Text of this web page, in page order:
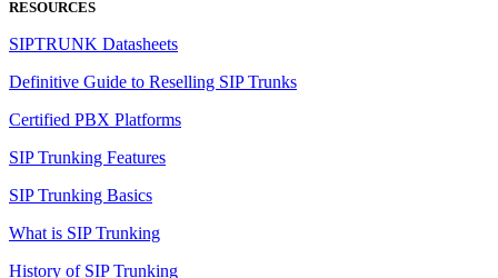
RESOURCES
SIPTRUNK Datasheets
Definitive Guide to Reselling SIP Trunks
Certified PBX Platforms
SIP Trunking Features
SIP Trunking Basics
What is SIP Trunking
History of SIP Trunking